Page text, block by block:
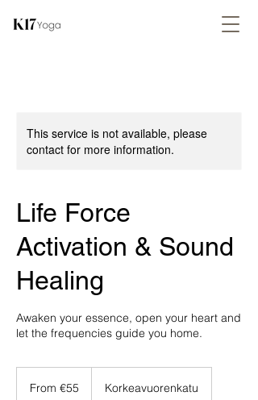
This service is not available, please
contact for more information.
Life Force
Activation & Sound
Healing
Awaken your essence, open your heart and
let the frequencies guide you home.
eurosFrom €55 Korkeavuorenkatu